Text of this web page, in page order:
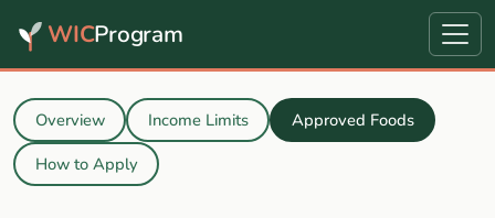
WICProgram
Overview Income Limits
Approved Foods
How to Apply